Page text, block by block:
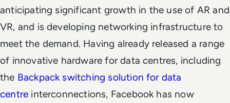
anticipating significant growth in the use of AR and
VR, and is developing networking infrastructure to
meet the demand. Having already released a range
of innovative hardware for data centres, including
the Backpack switching solution for data
centre interconnections, Facebook has now